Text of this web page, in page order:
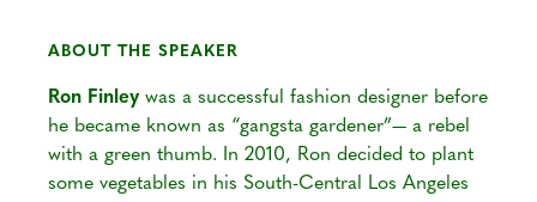
ABOUT THE SPEAKER
Ron Finleywas a successful fashion designer before
he became known as “gangsta gardener”— a rebel
with a green thumb. In 2010, Ron decided to plant
some vegetables in his South-Central Los Angeles